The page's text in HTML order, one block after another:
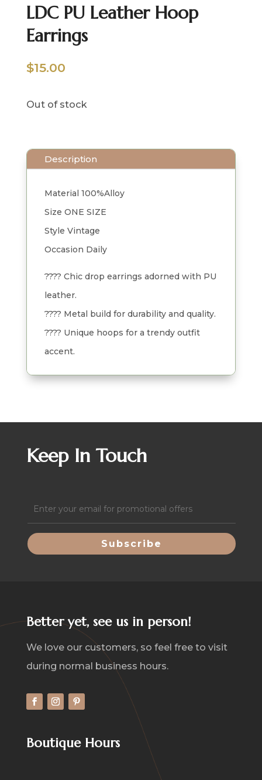
LDC PU Leather Hoop
Earrings
$15.00
Out of stock
Description
Material 100%Alloy
Size ONE SIZE
Style Vintage
Occasion Daily
???? Chic drop earrings adorned with PU
leather.
???? Metal build for durability and quality.
???? Unique hoops for a trendy outfit
accent.
Keep In Touch
Email
(Required)
Better yet, see us in person!
We love our customers, so feel free to visit
during normal business hours.
Boutique Hours